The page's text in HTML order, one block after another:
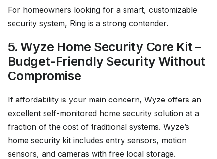
For homeowners looking for a smart, customizable
security system, Ring is a strong contender.
5. Wyze Home Security Core Kit –
Budget-Friendly Security Without
Compromise
If affordability is your main concern, Wyze offers an
excellent self-monitored home security solution at a
fraction of the cost of traditional systems. Wyze’s
home security kit includes entry sensors, motion
sensors, and cameras with free local storage.